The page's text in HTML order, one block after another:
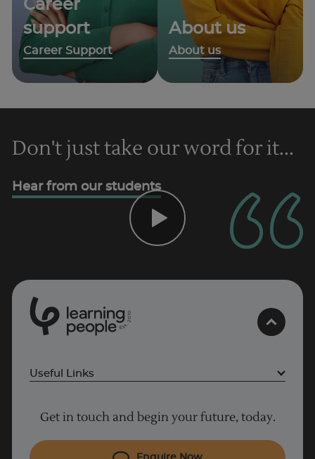
Career
support
Career Support
About us
About us
Don't just take our word for it...
Hear from our students
Est.
2
0
0
Useful Links
Cyber Security courses
Coding courses
Get in touch and begin your future, today.